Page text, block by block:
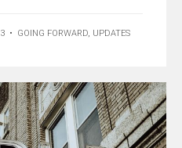
• GOING FORWARD, UPDATES